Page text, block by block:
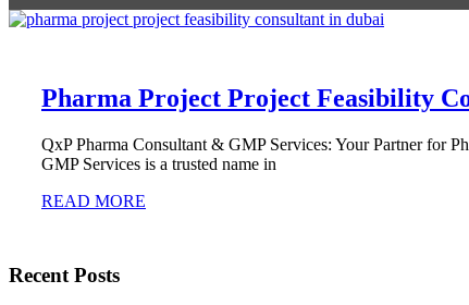
Pharma Project Project Feasibility
QxP Pharma Consultant & GMP Services: Your Partner for
GMP Services is a trusted name in
READ MORE
Recent Posts